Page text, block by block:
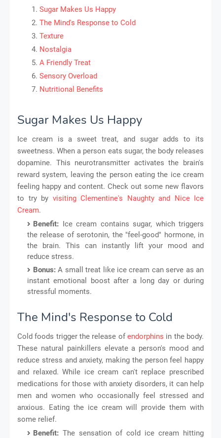
Sugar Makes Us Happy
The Mind's Response to Cold
Texture
Nostalgia
A Friendly Treat
Sensory Overload
Nutritional Benefits
Sugar Makes Us Happy
Ice cream is a sweet treat, and sugar adds to its
sweetness. When a person eats sugar, the body releases
dopamine. This neurotransmitter activates the brain's
reward system, leaving the person eating the ice cream
feeling happy and content. Check out some new flavors
to try by visiting Clementine's Naughty and Nice Ice
Cream.
Benefit: Ice cream contains sugar, which triggers
the release of serotonin, the "feel-good" hormone, in
the brain. This can instantly lift your mood and
reduce stress.
Bonus:A small treat like ice cream can serve as an
instant emotional boost after a long day or during
stressful moments.
The Mind's Response to Cold
Cold foods trigger the release ofendorphins in the body.
These natural painkillers elevate a person's mood and
reduce stress and anxiety, making the person feel happy
and relaxed. While ice cream can't replace prescribed
medications for those with anxiety disorders, it can help
men and women who occasionally feel stressed and
anxious. Eating the ice cream will provide them with
some relief.
Benefit: The sensation of cold ice cream hitting